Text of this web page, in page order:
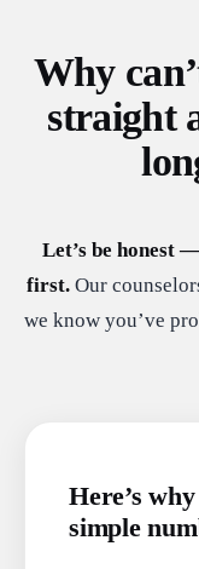
Why
straight
Let’s be honest
first. Our
we know you’ve
Here’s
simple